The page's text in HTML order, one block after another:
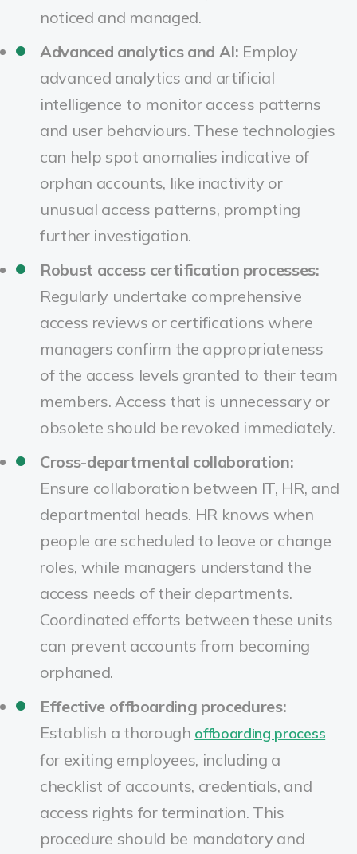
noticed and managed.
Advanced analytics and AI: Employ
advanced analytics and artificial
intelligence to monitor access patterns
and user behaviours. These technologies
can help spot anomalies indicative of
orphan accounts, like inactivity or
unusual access patterns, prompting
further investigation.
Robust access certification processes:
Regularly undertake comprehensive
access reviews or certifications where
managers confirm the appropriateness
of the access levels granted to their team
members. Access that is unnecessary or
obsolete should be revoked immediately.
Cross-departmental collaboration:
Ensure collaboration between IT, HR, and
departmental heads. HR knows when
people are scheduled to leave or change
roles, while managers understand the
access needs of their departments.
Coordinated efforts between these units
can prevent accounts from becoming
orphaned.
Effective offboarding procedures:
Establish a thorough offboarding process
for exiting employees, including a
checklist of accounts, credentials, and
access rights for termination. This
procedure should be mandatory and